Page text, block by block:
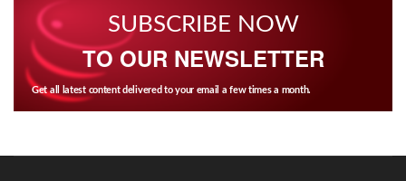
SUBSCRIBE NOW
TO OUR NEWSLETTER
Get all latest content delivered to your email a few times a month.